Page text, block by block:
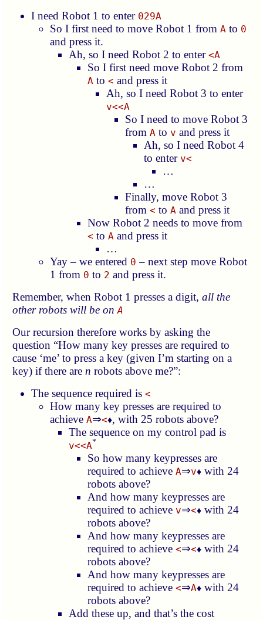
I need Robot 1 to enter 029A
So I first need to move Robot 1 fromA to 0
and press it.
Ah, so I need Robot 2 to enter<A
So I first need move Robot 2 from
A to< and press it
Ah, so I need Robot 3 to enter
v<<A
So I need to move Robot 3
fromA to v and press it
Ah, so I need Robot 4
to enter v<
…
…
Finally, move Robot 3
from< toA and press it
Now Robot 2 needs to move from
< toA and press it
…
Yay – we entered 0 – next step move Robot
1 from 0 to 2 and press it.
Remember, when Robot 1 presses a digit,all the
other robots will be onA
Our recursion therefore works by asking the
question “How many key presses are required to
cause ‘me’ to press a key (given I’m starting on a
key) if there are n robots above me?”:
The sequence required is<
How many key presses are required to
achieveA⇒<♦, with 25 robots above?
The sequence on my control pad is
v<<A*
So how many keypresses are
required to achieveA⇒v♦ with 24
robots above?
And how many keypresses are
required to achieve v⇒<♦ with 24
robots above?
And how many keypresses are
required to achieve<⇒<♦ with 24
robots above?
And how many keypresses are
required to achieve<⇒A♦ with 24
robots above?
Add these up, and that’s the cost